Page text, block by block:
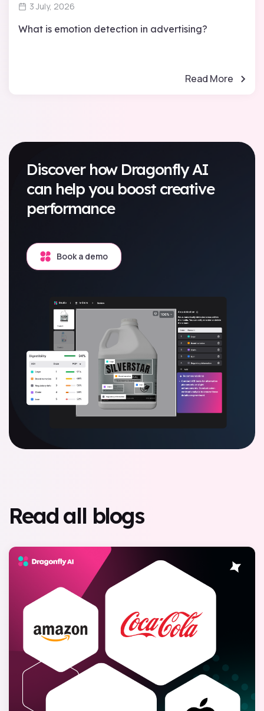
3 July, 2026
What is emotion detection in advertising?
Read More
Discover how Dragonfly AI
can help you boost creative
performance
Book a demo
Read all blogs